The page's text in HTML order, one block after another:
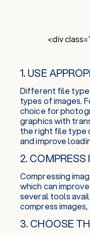
<div
1. USE
Different file
types of images.
choice for
graphics with
the right file type
and improve
2. COMPRESS
Compressing
which can
several tools
compress images,
3. CHOOSE